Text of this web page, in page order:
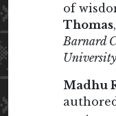
of
Thomas,
Barnard
Madhu